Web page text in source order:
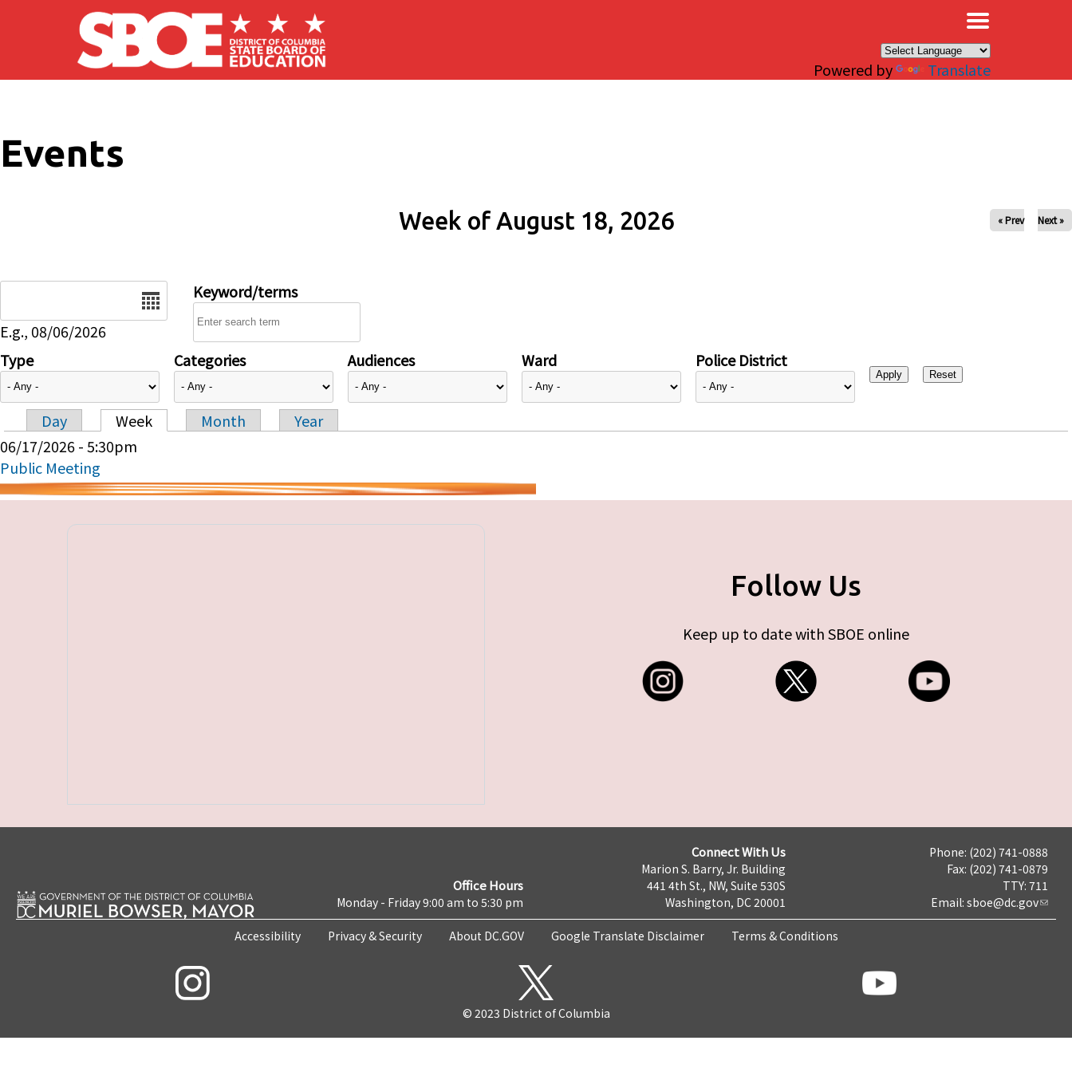
Skip to main content
Powered by Translate
Events
Week of August 18, 2026 « Prev Next »
E.g., 08/06/2026
Keyword/terms
Type Categories Audiences Ward Police District
Primary tabs
Day Week Month
Year
06/17/2026 - 5:30pm
Public Meeting
Follow Us
Keep up to date with SBOE online
Office Hours
Monday - Friday 9:00 am to 5:30 pm
Connect With Us
Marion S. Barry, Jr. Building
441 4th St., NW, Suite 530S
Washington, DC 20001
Phone: (202) 741-0888
Fax: (202) 741-0879
TTY: 711
Email: sboe@dc.gov
Accessibility Privacy & Security About DC.GOV Google Translate Disclaimer Terms & Conditions
© 2023 District of Columbia